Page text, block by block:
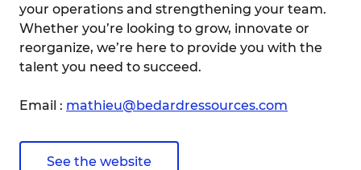
your operations and strengthening your team.
Whether you’re looking to grow, innovate or
reorganize, we’re here to provide you with the
talent you need to succeed.
Email : mathieu@bedardressources.com
See the website